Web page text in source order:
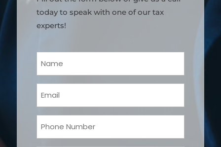
today to speak with one of our tax
experts!
(Required)
Email
Phone